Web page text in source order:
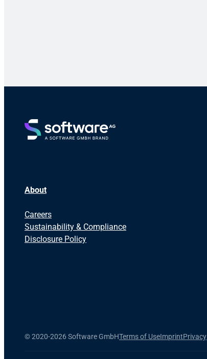
About
Careers
Sustainability & Compliance
Disclosure Policy
©2020-2026 Software GmbHTerms of UseImprintPrivacy